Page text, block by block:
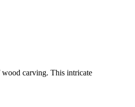
wood carving. This intricate